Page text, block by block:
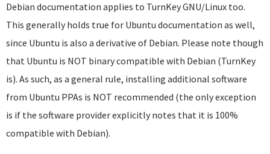
Debian documentation applies to TurnKey GNU/Linux too.
This generally holds true for Ubuntu documentation as well,
since Ubuntu is also a derivative of Debian. Please note though
that Ubuntu is NOT binary compatible with Debian (TurnKey
is). As such, as a general rule, installing additional software
from Ubuntu PPAs is NOT recommended (the only exception
is if the software provider explicitly notes that it is 100%
compatible with Debian).